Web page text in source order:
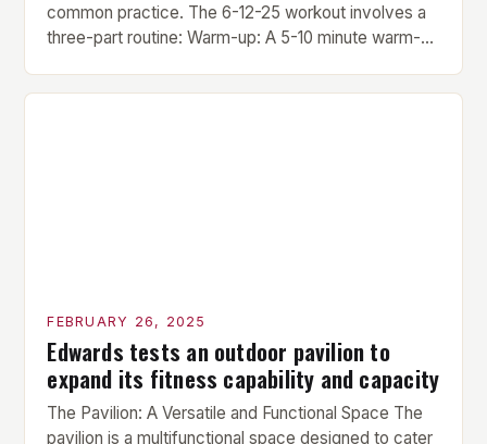
common practice. The 6-12-25 workout involves a
three-part routine: Warm-up: A 5-10 minute warm-up
includes light cardio and dynamic stretching to
FEBRUARY 26, 2025
Edwards tests an outdoor pavilion to
expand its fitness capability and capacity
The Pavilion: A Versatile and Functional Space The
pavilion is a multifunctional space designed to cater